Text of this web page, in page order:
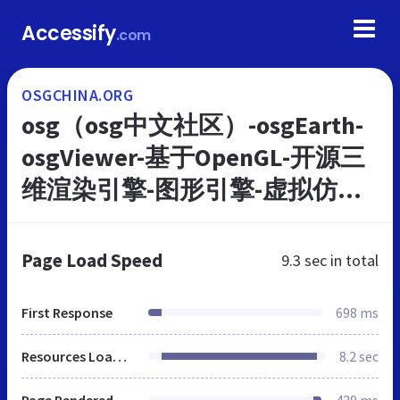
Accessify.com
OSGCHINA.ORG
osg（osg中文社区）-osgEarth-
osgViewer-基于OpenGL-开源三
维渲染引擎-图形引擎-虚拟仿真
Page Load Speed 9.3 sec in total
First Response 698 ms
Resources Loaded 8.2 sec